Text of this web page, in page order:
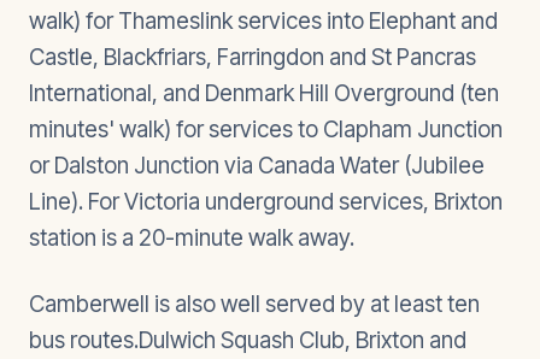
walk) for Thameslink services into Elephant and
Castle, Blackfriars, Farringdon and St Pancras
International, and Denmark Hill Overground (ten
minutes' walk) for services to Clapham Junction
or Dalston Junction via Canada Water (Jubilee
Line). For Victoria underground services, Brixton
station is a 20-minute walk away.
Camberwell is also well served by at least ten
bus routes.Dulwich Squash Club, Brixton and